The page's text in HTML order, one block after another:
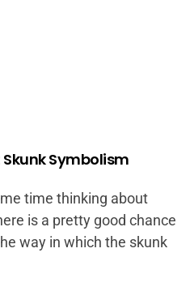
Symbolism
time thinking about
is a pretty good chance
way in which the skunk